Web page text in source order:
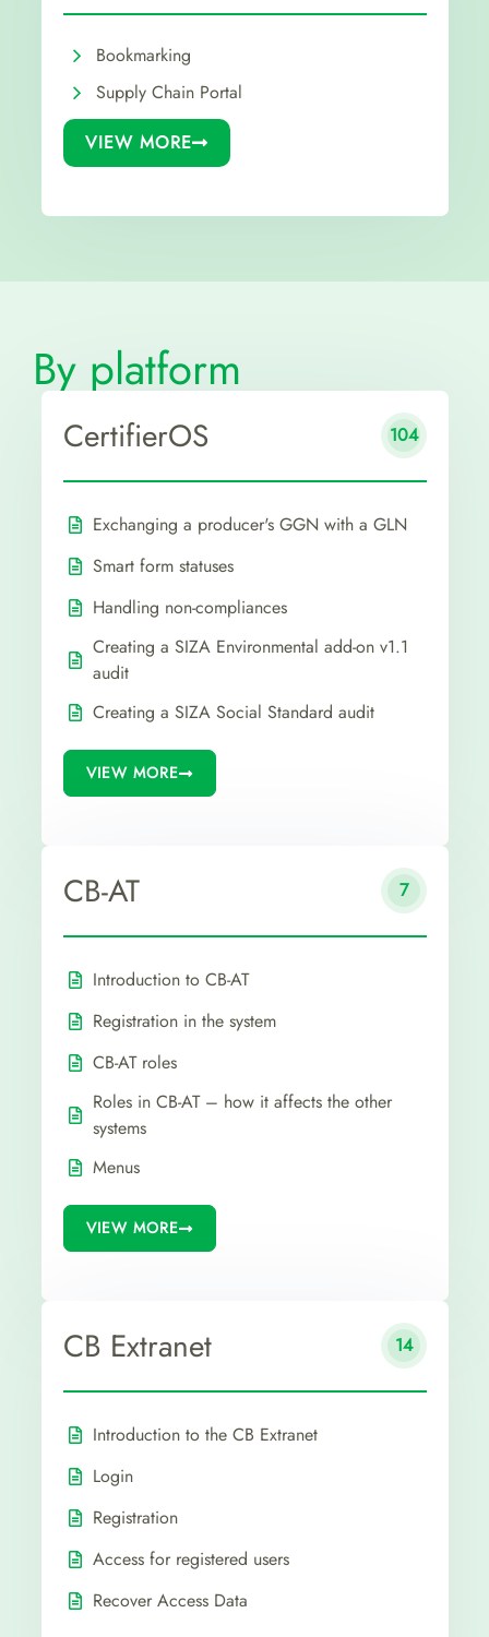
Bookmarking
Supply Chain Portal
VIEW MORE
By platform
CertifierOS 104
Exchanging a producer's GGN with a GLN
Smart form statuses
Handling non-compliances
Creating a SIZA Environmental add-on v1.1
audit
Creating a SIZA Social Standard audit
VIEW MORE
CB-AT 7
Introduction to CB-AT
Registration in the system
CB-AT roles
Roles in CB-AT – how it affects the other
systems
Menus
VIEW MORE
CB Extranet 14
Introduction to the CB Extranet
Login
Registration
Access for registered users
Recover Access Data